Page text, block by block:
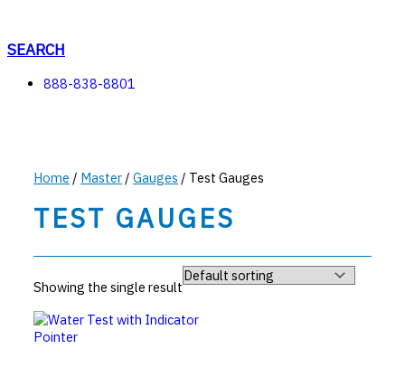
content
SEARCH
888-838-8801
Home / Master /Gauges / Test Gauges
TEST GAUGES
Showing the single result